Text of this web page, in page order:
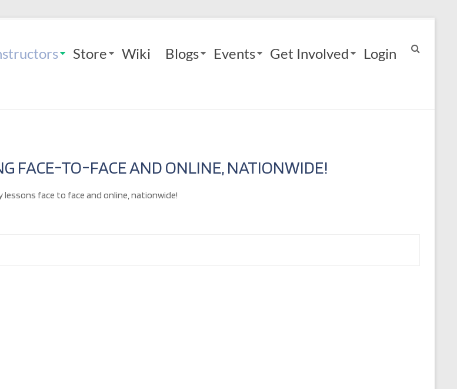
Store Wiki Blogs Events Get Involved Login
FACE-TO-FACE AND ONLINE, NATIONWIDE!
face to face and online, nationwide!